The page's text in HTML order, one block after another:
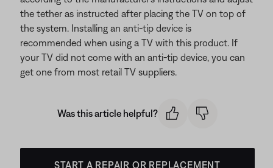
the tether as instructed after placing the TV on top of
the system. Installing an anti-tip device is
recommended when using a TV with this product. If
your TV did not come with an anti-tip device, you can
get one from most retail TV suppliers.
Was this article helpful?
START A REPAIR OR REPLACEMENT